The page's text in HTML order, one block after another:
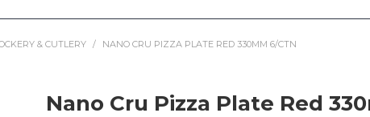
& CUTLERY / NANO CRU PIZZA PLATE RED 330MM 6/CTN
Nano Cru Pizza Plate Red